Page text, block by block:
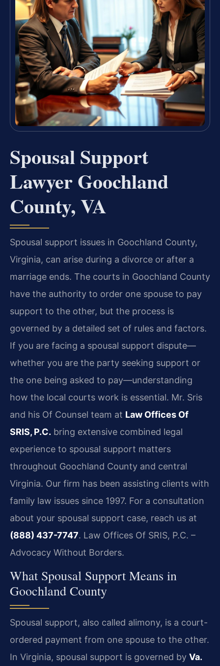
Spousal Support
Lawyer Goochland
County, VA
Spousal support issues in Goochland County,
Virginia, can arise during a divorce or after a
marriage ends. The courts in Goochland County
have the authority to order one spouse to pay
support to the other, but the process is
governed by a detailed set of rules and factors.
If you are facing a spousal support dispute—
whether you are the party seeking support or
the one being asked to pay—understanding
how the local courts work is essential. Mr. Sris
and his Of Counsel team at Law Offices Of
SRIS, P.C. bring extensive combined legal
experience to spousal support matters
throughout Goochland County and central
Virginia. Our firm has been assisting clients with
family law issues since 1997. For a consultation
about your spousal support case, reach us at
(888) 437-7747. Law Offices Of SRIS, P.C. –
Advocacy Without Borders.
What Spousal Support Means in
Goochland County
Spousal support, also called alimony, is a court-
ordered payment from one spouse to the other.
In Virginia, spousal support is governed by Va.